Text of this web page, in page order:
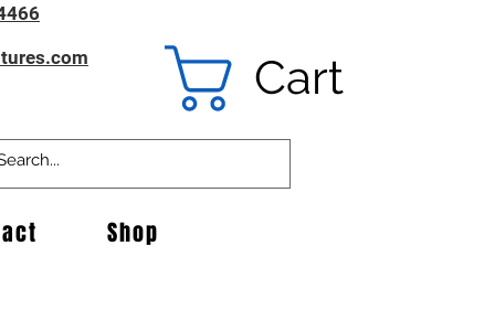
Cart
Shop